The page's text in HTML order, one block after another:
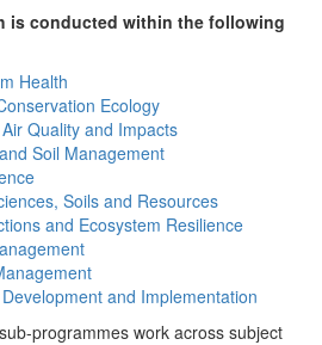
is conducted within the following
Health
Ecology
Quality and Impacts
Soil Management
Soils and Resources
and Ecosystem Resilience
and Implementation
programmes work across subject